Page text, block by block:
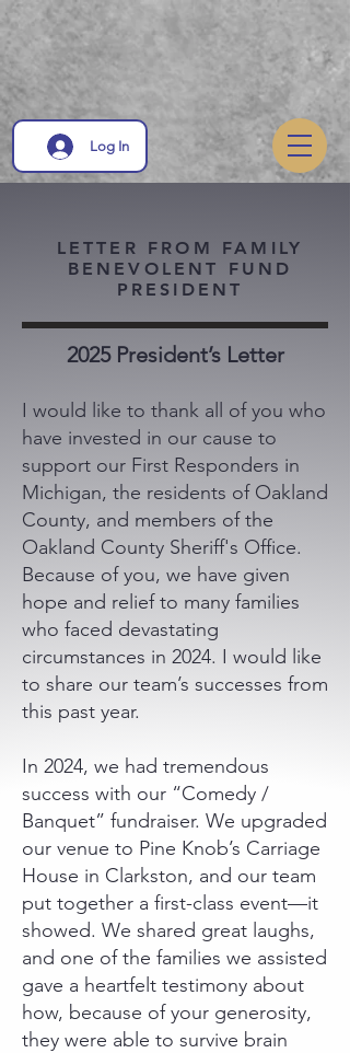
Log In
LETTER FROM FAMILY
BENEVOLENT FUND
PRESIDENT
2025 President’s Letter
I would like to thank all of you who
have invested in our cause to
support our First Responders in
Michigan, the residents of Oakland
County, and members of the
Oakland County Sheriff's Office.
Because of you, we have given
hope and relief to many families
who faced devastating
circumstances in 2024. I would like
to share our team’s successes from
this past year.
In 2024, we had tremendous
success with our “Comedy /
Banquet” fundraiser. We upgraded
our venue to Pine Knob’s Carriage
House in Clarkston, and our team
put together a first-class event—it
showed. We shared great laughs,
and one of the families we assisted
gave a heartfelt testimony about
how, because of your generosity,
they were able to survive brain